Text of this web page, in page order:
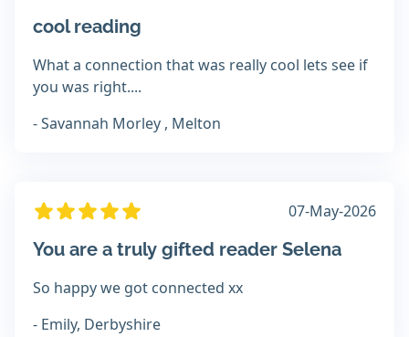
cool reading
What a connection that was really cool lets see if
you was right....
- Savannah Morley , Melton
07-May-2026
You are a truly gifted reader Selena
So happy we got connected xx
- Emily, Derbyshire